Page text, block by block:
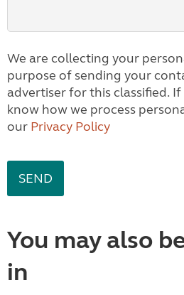
We are collecting your
purpose of sending your
advertiser for this classified. If you would like to
know how we process
our Privacy Policy
You may also
in